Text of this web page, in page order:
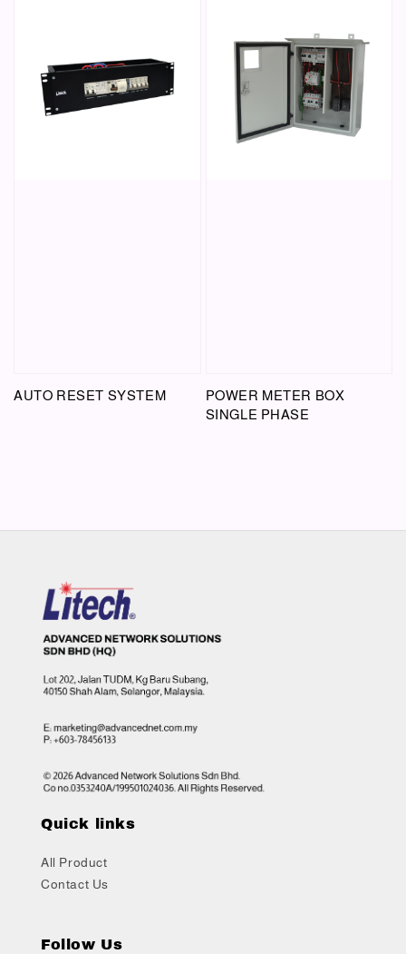
AUTO RESET SYSTEM
POWER METER BOX
SINGLE PHASE
Quick links
All Product
Contact Us
Follow Us